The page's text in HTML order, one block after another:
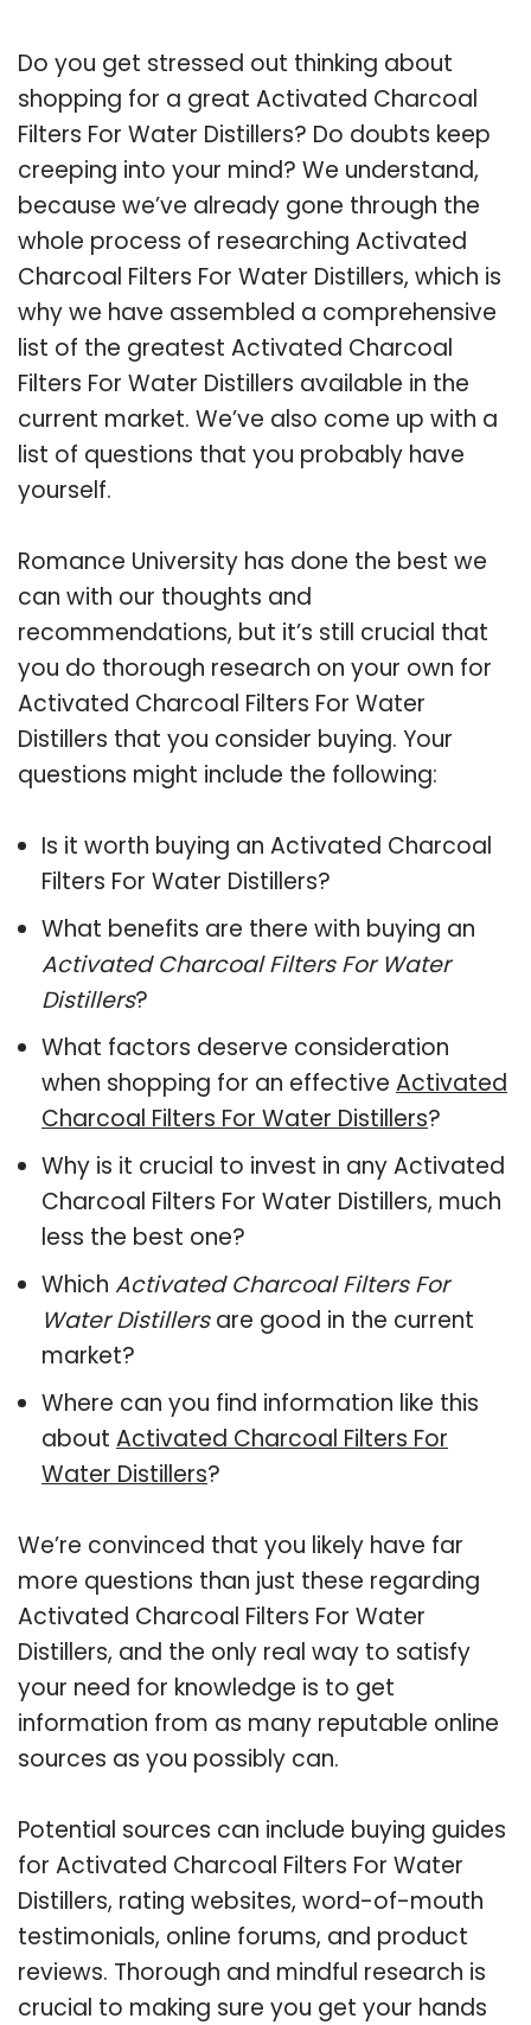
Do you get stressed out thinking about
shopping for a great Activated Charcoal
Filters For Water Distillers? Do doubts keep
creeping into your mind? We understand,
because we’ve already gone through the
whole process of researching Activated
Charcoal Filters For Water Distillers, which is
why we have assembled a comprehensive
list of the greatest Activated Charcoal
Filters For Water Distillers available in the
current market. We’ve also come up with a
list of questions that you probably have
yourself.
Romance University has done the best we
can with our thoughts and
recommendations, but it’s still crucial that
you do thorough research on your own for
Activated Charcoal Filters For Water
Distillers that you consider buying. Your
questions might include the following:
Is it worth buying an Activated Charcoal
Filters For Water Distillers?
What benefits are there with buying an
Activated Charcoal Filters For Water
Distillers?
What factors deserve consideration
when shopping for an effective Activated
Charcoal Filters For Water Distillers?
Why is it crucial to invest in any Activated
Charcoal Filters For Water Distillers, much
less the best one?
Which Activated Charcoal Filters For
Water Distillersare good in the current
market?
Where can you find information like this
about Activated Charcoal Filters For
Water Distillers?
We’re convinced that you likely have far
more questions than just these regarding
Activated Charcoal Filters For Water
Distillers, and the only real way to satisfy
your need for knowledge is to get
information from as many reputable online
sources as you possibly can.
Potential sources can include buying guides
for Activated Charcoal Filters For Water
Distillers, rating websites, word-of-mouth
testimonials, online forums, and product
reviews. Thorough and mindful research is
crucial to making sure you get your hands